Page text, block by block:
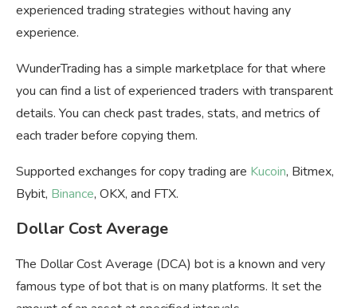
experienced trading strategies without having any
experience.
WunderTrading has a simple marketplace for that where
you can find a list of experienced traders with transparent
details. You can check past trades, stats, and metrics of
each trader before copying them.
Supported exchanges for copy trading are Kucoin, Bitmex,
Bybit, Binance, OKX, and FTX.
Dollar Cost Average
The Dollar Cost Average (DCA) bot is a known and very
famous type of bot that is on many platforms. It set the